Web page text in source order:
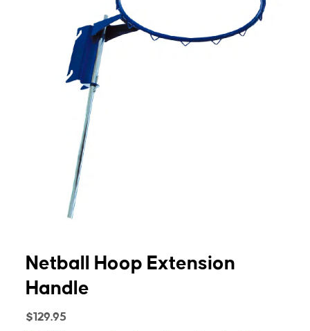
Netball Hoop Extension
Handle
$129.95